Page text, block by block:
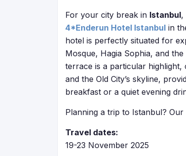
For your city break in Istanbul,
4*Enderun Hotel Istanbul in
hotel is perfectly situated for
Mosque, Hagia Sophia, and
terrace is a particular
and the Old City’s skyline,
breakfast or a quiet evening
Planning a trip to Istanbul? Our
Travel dates:
19-23 November 2025